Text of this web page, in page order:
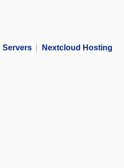
Servers Nextcloud Hosting